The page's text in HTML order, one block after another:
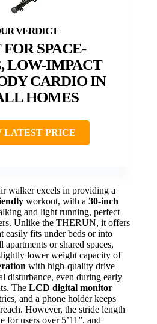
SPACE-
LOW-IMPACT
CARDIO IN
HOMES
LATEST PRICE
walker excels in providing a
workout, with a 30-inch
and light running, perfect
Unlike the THERUN, it offers
easily fits under beds or into
apartments or shared spaces,
lower weight capacity of
with high-quality drive
disturbance, even during early
The LCD digital monitor
and a phone holder keeps
However, the stride length
for users over 5’11”, and